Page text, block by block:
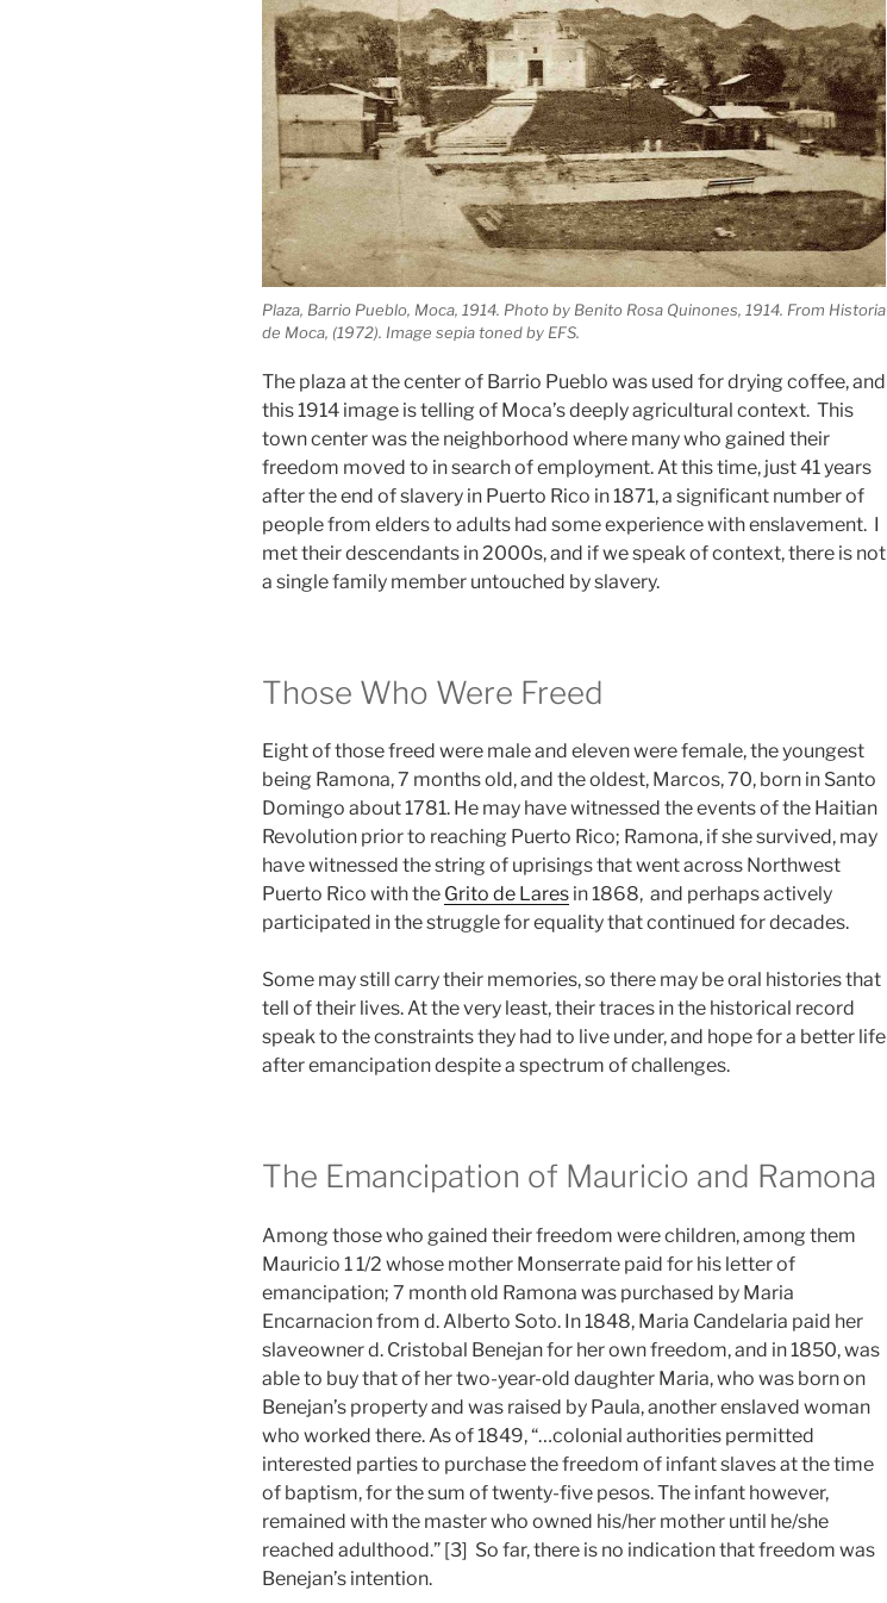
Plaza, Barrio Pueblo, Moca, 1914. Photo by Benito Rosa Quinones, 1914. From Historia
de Moca, (1972). Image sepia toned by EFS.
The plaza at the center of Barrio Pueblo was used for drying coffee, and
this 1914 image is telling of Moca’s deeply agricultural context. This
town center was the neighborhood where many who gained their
freedom moved to in search of employment. At this time, just 41 years
after the end of slavery in Puerto Rico in 1871, a significant number of
people from elders to adults had some experience with enslavement. I
met their descendants in 2000s, and if we speak of context, there is not
a single family member untouched by slavery.
Those Who Were Freed
Eight of those freed were male and eleven were female, the youngest
being Ramona, 7 months old, and the oldest, Marcos, 70, born in Santo
Domingo about 1781. He may have witnessed the events of the Haitian
Revolution prior to reaching Puerto Rico; Ramona, if she survived, may
have witnessed the string of uprisings that went across Northwest
Puerto Rico with the Grito de Lares in 1868, and perhaps actively
participated in the struggle for equality that continued for decades.
Some may still carry their memories, so there may be oral histories that
tell of their lives. At the very least, their traces in the historical record
speak to the constraints they had to live under, and hope for a better life
after emancipation despite a spectrum of challenges.
The Emancipation of Mauricio and Ramona
Among those who gained their freedom were children, among them
Mauricio 1 1/2 whose mother Monserrate paid for his letter of
emancipation; 7 month old Ramona was purchased by Maria
Encarnacion from d. Alberto Soto. In 1848, Maria Candelaria paid her
slaveowner d. Cristobal Benejan for her own freedom, and in 1850, was
able to buy that of her two-year-old daughter Maria, who was born on
Benejan’s property and was raised by Paula, another enslaved woman
who worked there. As of 1849, “…colonial authorities permitted
interested parties to purchase the freedom of infant slaves at the time
of baptism, for the sum of twenty-five pesos. The infant however,
remained with the master who owned his/her mother until he/she
reached adulthood.” [3] So far, there is no indication that freedom was
Benejan’s intention.